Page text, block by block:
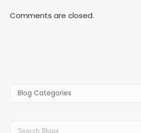
Comments are closed.